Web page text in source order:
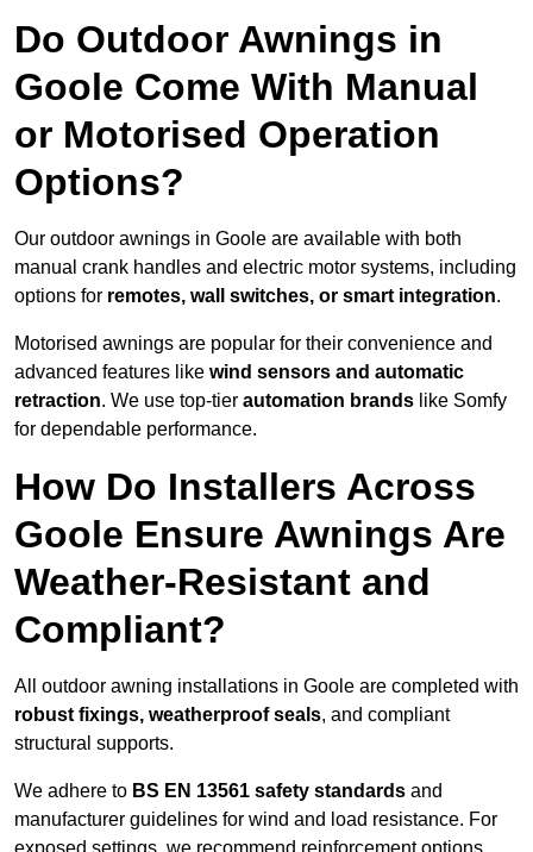
Do Outdoor Awnings in
Goole Come With Manual
or Motorised Operation
Options?
Our outdoor awnings in Goole are available with both
manual crank handles and electric motor systems, including
options for remotes, wall switches, or smart integration.
Motorised awnings are popular for their convenience and
advanced features like wind sensors and automatic
retraction. We use top-tier automation brands like Somfy
for dependable performance.
How Do Installers Across
Goole Ensure Awnings Are
Weather-Resistant and
Compliant?
All outdoor awning installations in Goole are completed with
robust fixings, weatherproof seals, and compliant
structural supports.
We adhere to BS EN 13561 safety standards and
manufacturer guidelines for wind and load resistance. For